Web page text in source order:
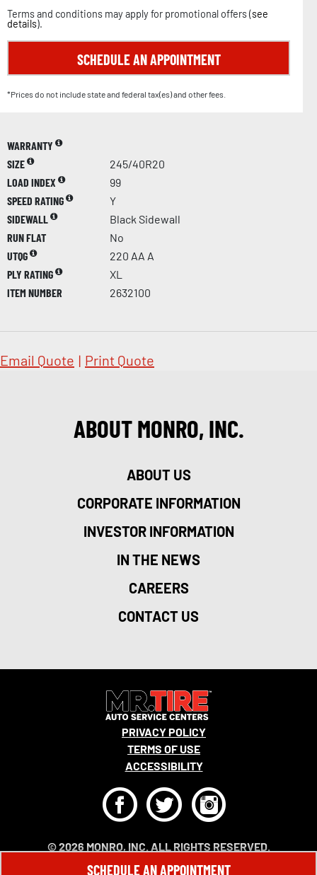
Terms and conditions may apply for promotional offers (see
details).
SCHEDULE AN APPOINTMENT
*Prices do not include state and federal tax(es) and other fees.
WARRANTY
SIZE
245/40R20
LOAD INDEX
99
SPEED RATING
Y
SIDEWALL
Black Sidewall
RUN FLAT
No
UTQG
220 AA A
PLY RATING
XL
ITEM NUMBER
2632100
Email Quote | Print Quote
ABOUT MONRO, INC.
ABOUT US
CORPORATE INFORMATION
INVESTOR INFORMATION
IN THE NEWS
CAREERS
CONTACT US
© 2026 MONRO, INC. ALL RIGHTS RESERVED.
PRIVACY POLICY
TERMS OF USE
ACCESSIBILITY
FTI
SCHEDULE AN APPOINTMENT